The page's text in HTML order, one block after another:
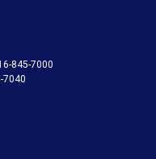
845-7000
7040